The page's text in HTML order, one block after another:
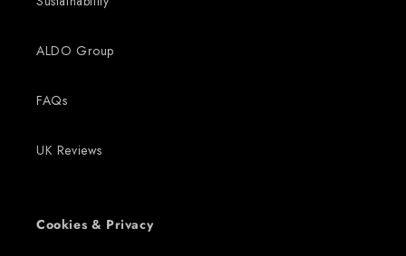
ALDO Group
FAQs
UK Reviews
Cookies & Privacy